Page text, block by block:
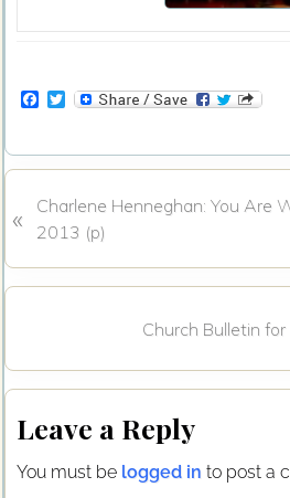
F
e
b
o
k
T
t
t
r
r
v
s
P
o
s
«
Charlene Henneghan: You Are
2013 (p)
x
P
s
Church Bulletin
Reader
Interactions
Leave a Reply
You must be logged in to post a